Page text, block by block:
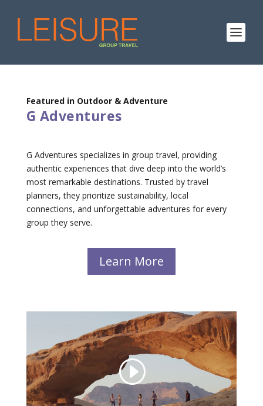
Featured in Outdoor & Adventure
G Adventures
G Adventures specializes in group travel, providing
authentic experiences that dive deep into the world’s
most remarkable destinations. Trusted by travel
planners, they prioritize sustainability, local
connections, and unforgettable adventures for every
group they serve.
Learn More